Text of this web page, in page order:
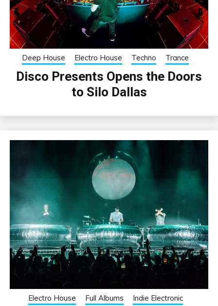
Deep House Electro House Techno Trance
Disco Presents Opens the Doors
to Silo Dallas
Electro House Full Albums
Indie Electronic